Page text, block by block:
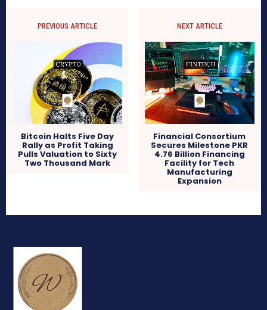
PREVIOUS ARTICLE
Bitcoin Halts Five Day
Rally as Profit Taking
Pulls Valuation to Sixty
Two Thousand Mark
NEXT ARTICLE
Financial Consortium
Secures Milestone PKR
4.76 Billion Financing
Facility for Tech
Manufacturing
Expansion